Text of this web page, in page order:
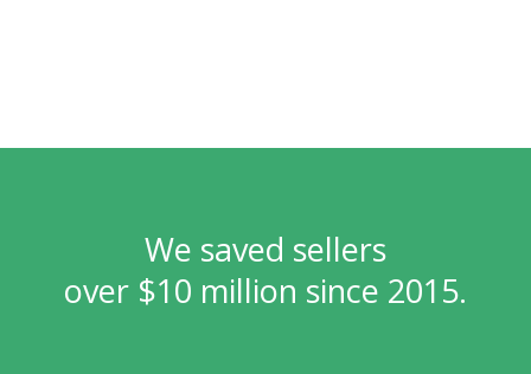
We saved sellers
over $10 million since 2015.